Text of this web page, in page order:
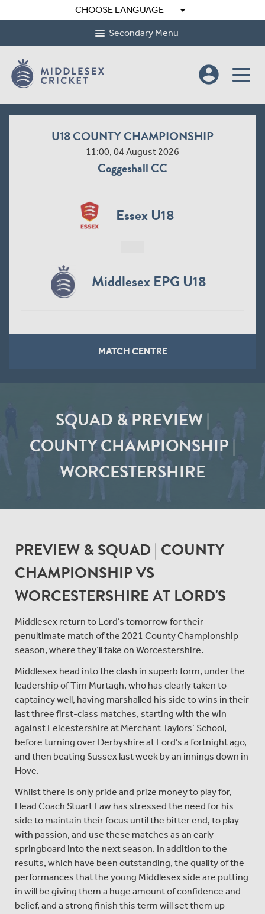
CHOOSE LANGUAGE arrow_drop_down
Secondary Menu
account_circle
U18 COUNTY CHAMPIONSHIP
11:00, 04 August 2026
Coggeshall CC
Essex U18
Middlesex EPG U18
MATCH CENTRE
SQUAD & PREVIEW |
COUNTY CHAMPIONSHIP |
WORCESTERSHIRE
PREVIEW & SQUAD | COUNTY
CHAMPIONSHIP VS
WORCESTERSHIRE AT LORD'S
Middlesex return to Lord’s tomorrow for their
penultimate match of the 2021 County Championship
season, where they’ll take on Worcestershire.
Middlesex head into the clash in superb form, under the
leadership of Tim Murtagh, who has clearly taken to
captaincy well, having marshalled his side to wins in their
last three first-class matches, starting with the win
against Leicestershire at Merchant Taylors’ School,
before turning over Derbyshire at Lord’s a fortnight ago,
and then beating Sussex last week by an innings down in
Hove.
Whilst there is only pride and prize money to play for,
Head Coach Stuart Law has stressed the need for his
side to maintain their focus until the bitter end, to play
with passion, and use these matches as an early
springboard into the next season. In addition to the
results, which have been outstanding, the quality of the
performances that the young Middlesex side are putting
in will be giving them a huge amount of confidence and
belief, and a strong finish this term will set them up